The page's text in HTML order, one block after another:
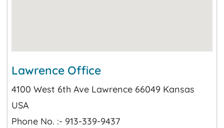
Lawrence Office
4100 West 6th Ave Lawrence 66049 Kansas
USA
Phone No. :- 913-339-9437